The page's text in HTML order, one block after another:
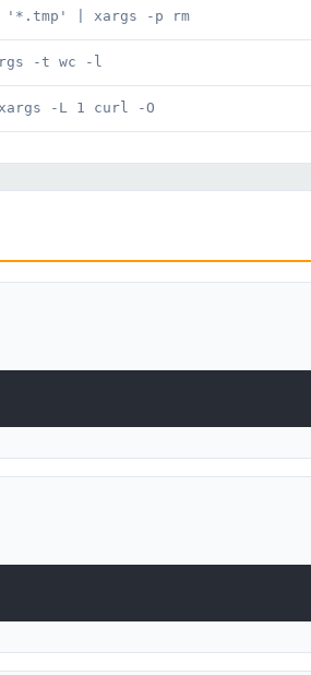
'*.tmp' | xargs -p rm
-t wc -l
-L 1 curl -O